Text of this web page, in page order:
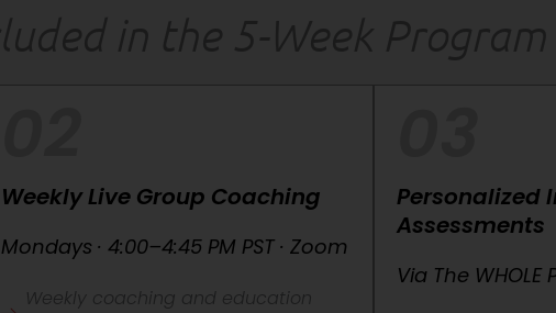
Weekly Live Group Coaching
Mondays · 4:00–4:45 PM PST · Zoom
Weekly coaching and education
Personalized
Assessments
Via The WHOLE